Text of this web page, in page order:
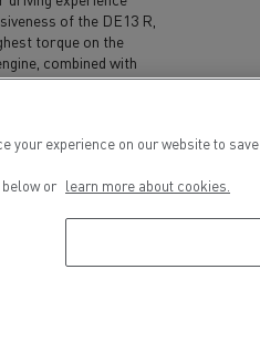
of the DE13 R,
torque on the
combined with
driving
and integrates
automatically
your experience on our website to
or learn more about cookies.